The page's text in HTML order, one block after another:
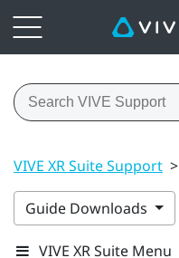
VIVE XR Suite Support >
Guide Downloads
VIVE XR Suite Menu